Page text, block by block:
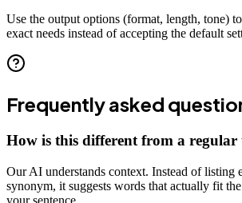
Use the output options (format, length, tone)
exact needs instead of accepting the default
Frequently asked
How is this different from a regular
Our AI understands context. Instead of listing
synonym, it suggests words that actually fit
your sentence.